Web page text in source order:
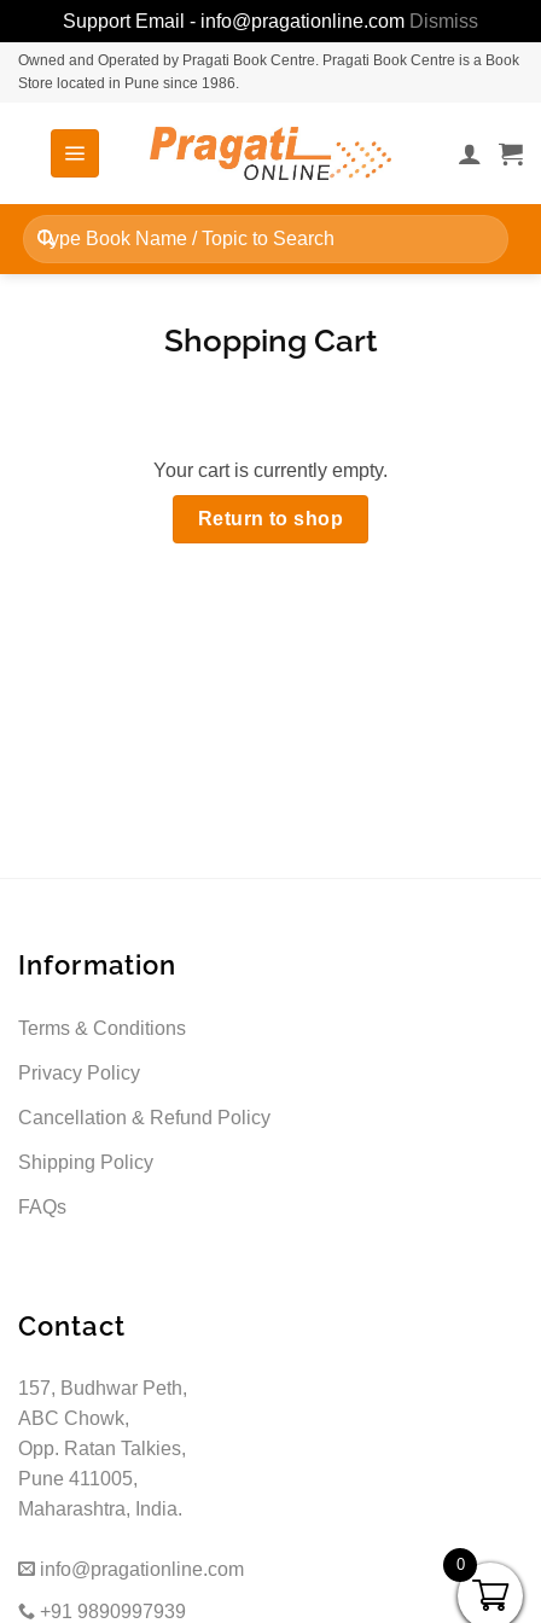
Support Email - info@pragationline.com Dismiss
SkipOwned and Operated by Pragati Book Centre. Pragati Book Centre is a Book
Store located in Pune since 1986.
Search
for:
Shopping Cart
Your cart is currently empty.
Return to shop
Information
Terms & Conditions
Privacy Policy
Cancellation & Refund Policy
Shipping Policy
FAQs
Contact
157, Budhwar Peth,
ABC Chowk,
Opp. Ratan Talkies,
Pune 411005,
Maharashtra, India.
info@pragationline.com
+91 9890997939
0